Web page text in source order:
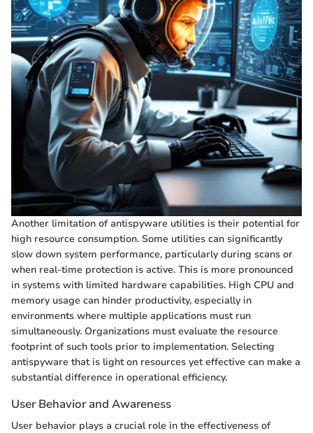
Another limitation of antispyware utilities is their potential for
high resource consumption. Some utilities can significantly
slow down system performance, particularly during scans or
when real-time protection is active. This is more pronounced
in systems with limited hardware capabilities. High CPU and
memory usage can hinder productivity, especially in
environments where multiple applications must run
simultaneously. Organizations must evaluate the resource
footprint of such tools prior to implementation. Selecting
antispyware that is light on resources yet effective can make a
substantial difference in operational efficiency.
User Behavior and Awareness
User behavior plays a crucial role in the effectiveness of